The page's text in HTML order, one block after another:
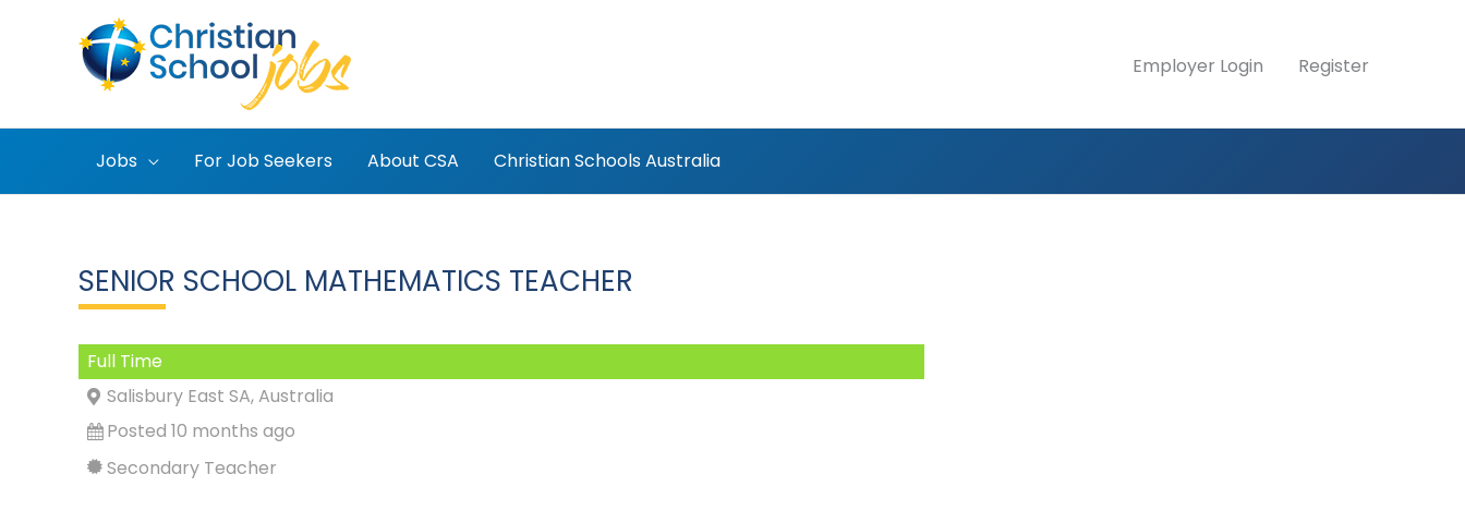
Employer Login Register
Jobs For Job Seekers About CSA Christian Schools Australia
SENIOR SCHOOL MATHEMATICS TEACHER
Full Time
Salisbury East SA, Australia
Posted 10 months ago
Secondary Teacher